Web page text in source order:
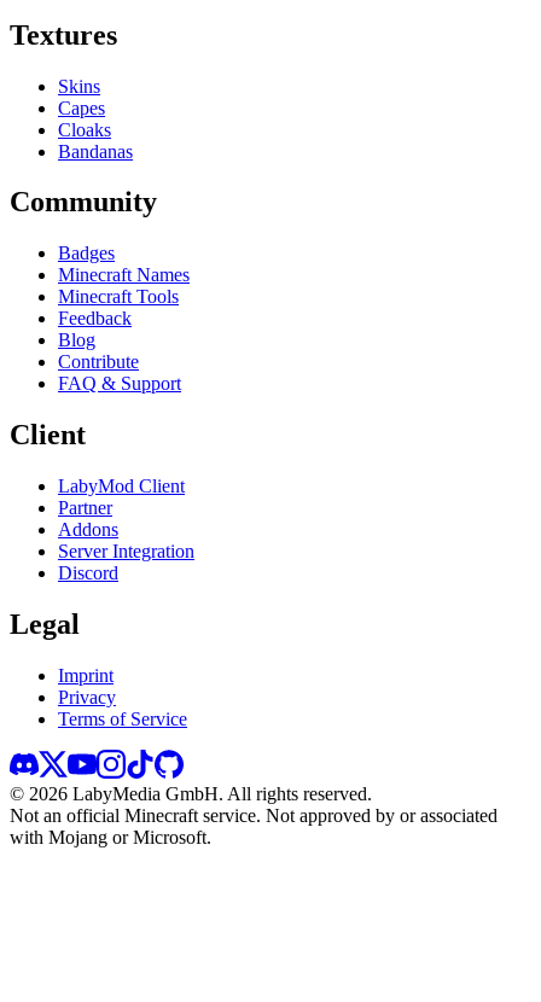
Textures
Skins
Capes
Cloaks
Bandanas
Community
Badges
Minecraft Names
Minecraft Tools
Feedback
Blog
Contribute
FAQ & Support
Client
LabyMod Client
Partner
Addons
Server Integration
Discord
Legal
Imprint
Privacy
Terms of Service
© 2026 LabyMedia GmbH. All rights reserved.
Not an official Minecraft service. Not approved by or associated
with Mojang or Microsoft.